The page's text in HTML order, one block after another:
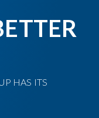
HAS ITS